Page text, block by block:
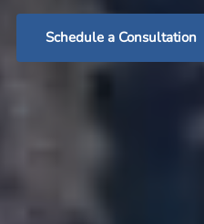
Schedule a Consultation